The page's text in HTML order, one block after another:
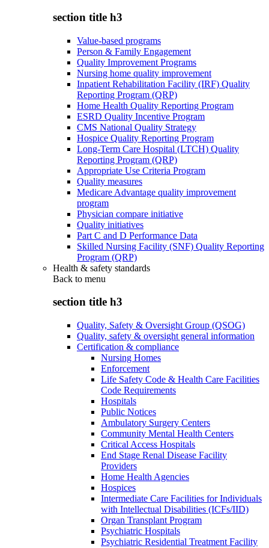
section title h3
Value-based programs
Person & Family Engagement
Quality Improvement Programs
Nursing home quality improvement
Inpatient Rehabilitation Facility (IRF) Quality
Reporting Program (QRP)
Home Health Quality Reporting Program
ESRD Quality Incentive Program
CMS National Quality Strategy
Hospice Quality Reporting Program
Long-Term Care Hospital (LTCH) Quality
Reporting Program (QRP)
Appropriate Use Criteria Program
Quality measures
Medicare Advantage quality improvement
program
Physician compare initiative
Quality initiatives
Part C and D Performance Data
Skilled Nursing Facility (SNF) Quality Reporting
Program (QRP)
Health & safety standards
Back to menu
section title h3
Quality, Safety & Oversight Group (QSOG)
Quality, safety & oversight general information
Certification & compliance
Nursing Homes
Enforcement
Life Safety Code & Health Care Facilities
Code Requirements
Hospitals
Public Notices
Ambulatory Surgery Centers
Community Mental Health Centers
Critical Access Hospitals
End Stage Renal Disease Facility
Providers
Home Health Agencies
Hospices
Intermediate Care Facilities for Individuals
with Intellectual Disabilities (ICFs/IID)
Organ Transplant Program
Psychiatric Hospitals
Psychiatric Residential Treatment Facility